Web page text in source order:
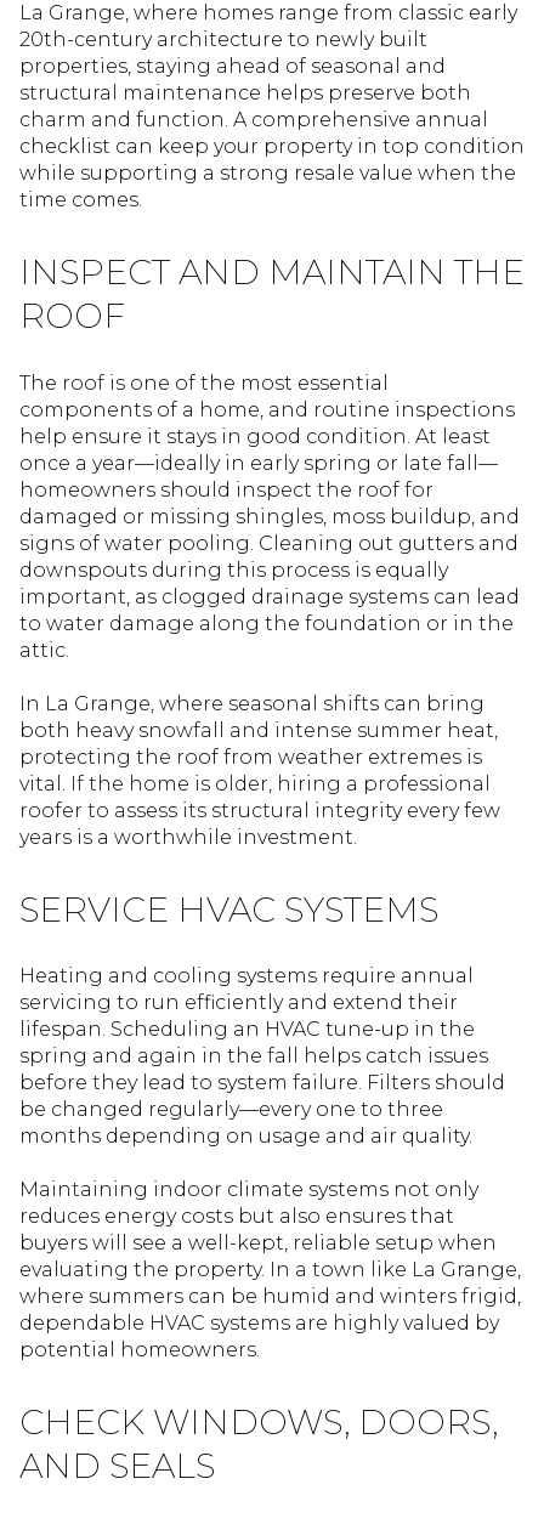
La Grange, where homes range from classic early
20th-century architecture to newly built
properties, staying ahead of seasonal and
structural maintenance helps preserve both
charm and function. A comprehensive annual
checklist can keep your property in top condition
while supporting a strong resale value when the
time comes.
INSPECT AND MAINTAIN THE
ROOF
The roof is one of the most essential
components of a home, and routine inspections
help ensure it stays in good condition. At least
once a year—ideally in early spring or late fall—
homeowners should inspect the roof for
damaged or missing shingles, moss buildup, and
signs of water pooling. Cleaning out gutters and
downspouts during this process is equally
important, as clogged drainage systems can lead
to water damage along the foundation or in the
attic.
In La Grange, where seasonal shifts can bring
both heavy snowfall and intense summer heat,
protecting the roof from weather extremes is
vital. If the home is older, hiring a professional
roofer to assess its structural integrity every few
years is a worthwhile investment.
SERVICE HVAC SYSTEMS
Heating and cooling systems require annual
servicing to run efficiently and extend their
lifespan. Scheduling an HVAC tune-up in the
spring and again in the fall helps catch issues
before they lead to system failure. Filters should
be changed regularly—every one to three
months depending on usage and air quality.
Maintaining indoor climate systems not only
reduces energy costs but also ensures that
buyers will see a well-kept, reliable setup when
evaluating the property. In a town like La Grange,
where summers can be humid and winters frigid,
dependable HVAC systems are highly valued by
potential homeowners.
CHECK WINDOWS, DOORS,
AND SEALS